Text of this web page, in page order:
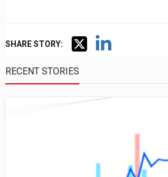
SHARE STORY:
RECENT STORIES